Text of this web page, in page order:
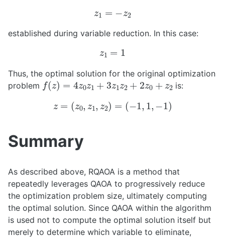
z1 =−z2
established during variable reduction. In this case:
z 1= 1
Thus, the optimal solution for the original optimization
problem f(z)=4z0z1+3z1z 2+2z0+z2 is:
=(z ,z ,z2 ( 1 ,−
Summary
As described above, RQAOA is a method that
repeatedly leverages QAOA to progressively reduce
the optimization problem size, ultimately computing
the optimal solution. Since QAOA within the algorithm
is used not to compute the optimal solution itself but
merely to determine which variable to eliminate,